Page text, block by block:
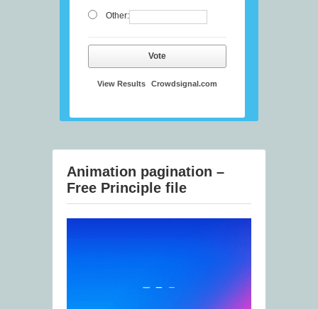
Other:
Vote
View Results Crowdsignal.com
Animation pagination –
Free Principle file